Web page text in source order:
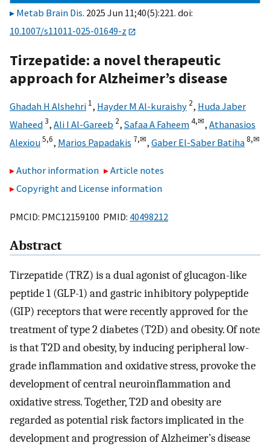
Metab Brain Dis. 2025 Jun 11;40(5):221. doi:
10.1007/s11011-025-01649-z
Tirzepatide: a novel therapeutic
approach for Alzheimer’s disease
Ghadah H Alshehri 1, Hayder M Al-kuraishy 2, Huda Jaber
Waheed3, Ali I Al-Gareeb 2, Safaa A Faheem4,✉, Athanasios
Alexiou5,6, Marios Papadakis 7,✉, Gaber El-Saber Batiha8,✉
Author information
Article notes
Copyright and License information
PMCID: PMC12159100 PMID: 40498212
Abstract
Tirzepatide (TRZ) is a dual agonist of glucagon-like
peptide 1 (GLP-1) and gastric inhibitory polypeptide
(GIP) receptors that were recently approved for the
treatment of type 2 diabetes (T2D) and obesity. Of note
is that T2D and obesity, by inducing peripheral low-
grade inflammation and oxidative stress, provoke the
development of central neuroinflammation and
oxidative stress. Together, T2D and obesity are
regarded as potential risk factors implicated in the
development and progression of Alzheimer’s disease